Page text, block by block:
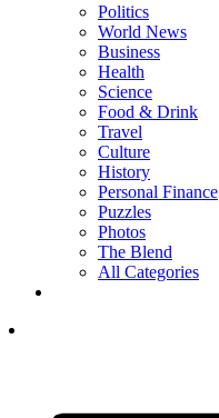
Politics
World News
Business
Health
Science
Food & Drink
Travel
Culture
History
Personal Finance
Puzzles
Photos
The Blend
All Categories